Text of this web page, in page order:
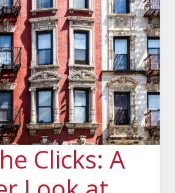
Clicks: A